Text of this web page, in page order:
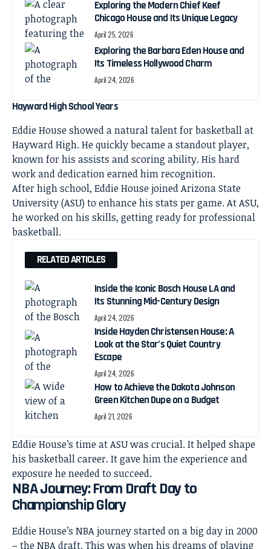
Exploring the Modern Chief Keef
Chicago House and Its Unique Legacy
April 25, 2026
Exploring the Barbara Eden House and
Its Timeless Hollywood Charm
April 24, 2026
Hayward High School Years
Eddie House showed a natural talent for basketball at
Hayward High. He quickly became a standout player,
known for his assists and scoring ability. His hard
work and dedication earned him recognition.
After high school, Eddie House joined Arizona State
University (ASU) to enhance his stats per game. At ASU,
he worked on his skills, getting ready for professional
basketball.
RELATED ARTICLES
Inside the Iconic Bosch House LA and
Its Stunning Mid-Century Design
April 24, 2026
Inside Hayden Christensen House: A
Look at the Star’s Quiet Country
Escape
April 24, 2026
How to Achieve the Dakota Johnson
Green Kitchen Dupe on a Budget
April 21, 2026
Eddie House’s time at ASU was crucial. It helped shape
his basketball career. It gave him the experience and
exposure he needed to succeed.
NBA Journey: From Draft Day to
Championship Glory
Eddie House’s NBA journey started on a big day in 2000
– the NBA draft. This was when his dreams of playing